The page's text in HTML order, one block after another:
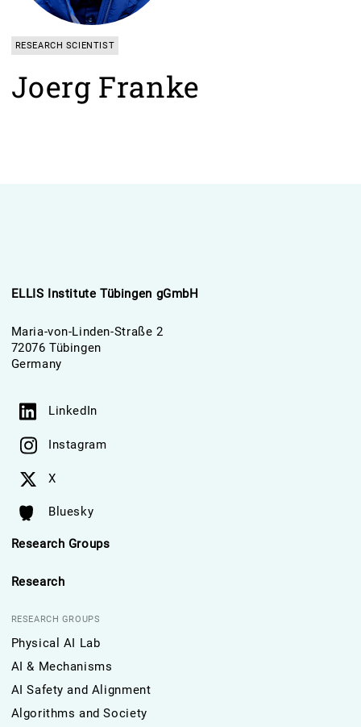
RESEARCH SCIENTIST
Joerg Franke
ELLIS Institute Tübingen gGmbH
Maria-von-Linden-Straße 2
72076 Tübingen
Germany
LinkedIn
Instagram
X
Bluesky
Research Groups
Research
RESEARCH GROUPS
Physical AI Lab
AI & Mechanisms
AI Safety and Alignment
Algorithms and Society